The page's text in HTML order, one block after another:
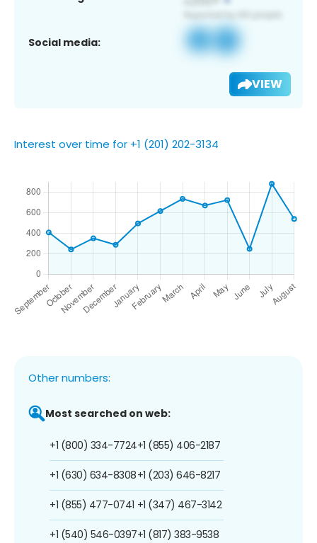
Social media:
VIEW
Interest over time for +1 (201) 202-3134
Other numbers:
Most searched on web:
+1 (800) 334-7724
+1 (630) 634-8308
+1 (855) 477-0741
+1 (540) 546-0397
+1 (855) 406-2187
+1 (203) 646-8217
+1 (347) 467-3142
+1 (817) 383-9538